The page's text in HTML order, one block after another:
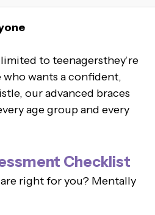
to teenagersthey’re
wants a confident,
our advanced braces
age group and every
Checklist
right for you? Mentally